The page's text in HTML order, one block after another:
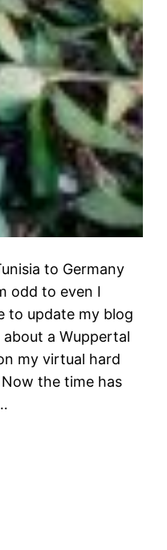
to Germany
odd to even I
to update my blog
a Wuppertal
my virtual hard
the time has